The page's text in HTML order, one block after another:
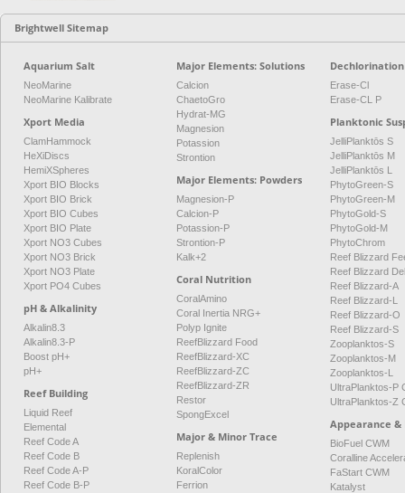
Brightwell Sitemap
Aquarium Salt
NeoMarine
NeoMarine Kalibrate
Xport Media
ClamHammock
HeXiDiscs
HemiXSpheres
Xport BIO Blocks
Xport BIO Brick
Xport BIO Cubes
Xport BIO Plate
Xport NO3 Cubes
Xport NO3 Brick
Xport NO3 Plate
Xport PO4 Cubes
pH & Alkalinity
Alkalin8.3
Alkalin8.3-P
Boost pH+
pH+
Reef Building
Liquid Reef
Elemental
Reef Code A
Reef Code B
Reef Code A-P
Reef Code B-P
Major Elements: Solutions
Calcion
ChaetoGro
Hydrat-MG
Magnesion
Potassion
Strontion
Major Elements: Powders
Magnesion-P
Calcion-P
Potassion-P
Strontion-P
Kalk+2
Coral Nutrition
CoralAmino
Coral Inertia NRG+
Polyp Ignite
ReefBlizzard Food
ReefBlizzard-XC
ReefBlizzard-ZC
ReefBlizzard-ZR
Restor
SpongExcel
Major & Minor Trace
Replenish
KoralColor
Ferrion
Dechlorination
Erase-Cl
Erase-CL P
Planktonic
JelliPlanktōs S
JelliPlanktōs M
JelliPlanktōs L
PhytoGreen-S
PhytoGreen-M
PhytoGold-S
PhytoGold-M
PhytoChrom
Reef Blizzard
Reef Blizzard
Reef Blizzard-A
Reef Blizzard-L
Reef Blizzard-O
Reef Blizzard-S
Zooplanktos-S
Zooplanktos-M
Zooplanktos-L
UltraPlanktos-P
UltraPlanktos-Z
Appearance
BioFuel CWM
Coralline
FaStart CWM
Katalyst